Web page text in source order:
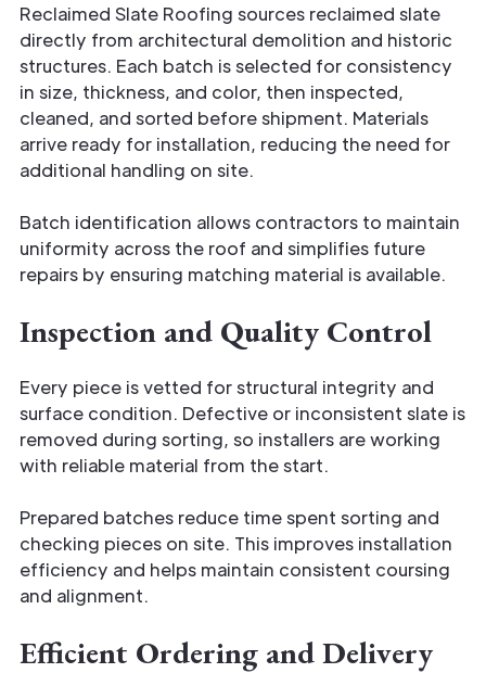
Reclaimed Slate Roofing sources reclaimed slate
directly from architectural demolition and historic
structures. Each batch is selected for consistency
in size, thickness, and color, then inspected,
cleaned, and sorted before shipment. Materials
arrive ready for installation, reducing the need for
additional handling on site.
Batch identification allows contractors to maintain
uniformity across the roof and simplifies future
repairs by ensuring matching material is available.
Inspection and Quality Control
Every piece is vetted for structural integrity and
surface condition. Defective or inconsistent slate is
removed during sorting, so installers are working
with reliable material from the start.
Prepared batches reduce time spent sorting and
checking pieces on site. This improves installation
efficiency and helps maintain consistent coursing
and alignment.
Efficient Ordering and Delivery